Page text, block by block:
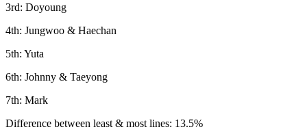
3rd: Doyoung
4th: Jungwoo & Haechan
5th: Yuta
6th: Johnny & Taeyong
7th: Mark
Difference between least & most lines: 13.5%